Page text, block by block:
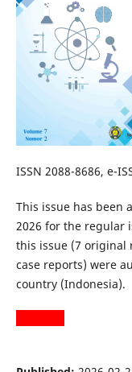
ISSN 2088-8686, e-
This issue has been
2026 for the regular
this issue (7 original
case reports) were
country (Indonesia).